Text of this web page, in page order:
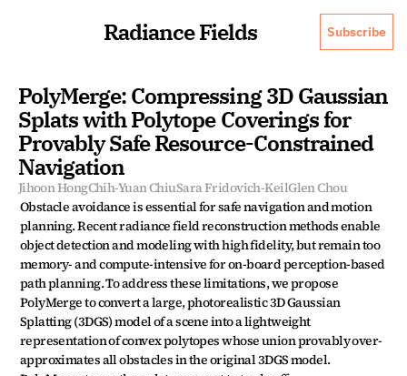
Radiance Fields Subscribe
PolyMerge: Compressing 3D Gaussian
Splats with Polytope Coverings for
Provably Safe Resource-Constrained
Navigation
Jihoon HongChih-Yuan ChiuSara Fridovich-KeilGlen Chou
Obstacle avoidance is essential for safe navigation and motion
planning. Recent radiance field reconstruction methods enable
object detection and modeling with high fidelity, but remain too
memory- and compute-intensive for on-board perception-based
path planning. To address these limitations, we propose
PolyMerge to convert a large, photorealistic 3D Gaussian
Splatting (3DGS) model of a scene into a lightweight
representation of convex polytopes whose union provably over-
approximates all obstacles in the original 3DGS model.